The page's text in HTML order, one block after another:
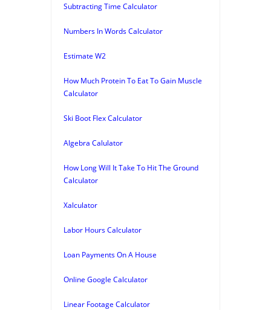
Subtracting Time Calculator
Numbers In Words Calculator
Estimate W2
How Much Protein To Eat To Gain Muscle
Calculator
Ski Boot Flex Calculator
Algebra Calulator
How Long Will It Take To Hit The Ground
Calculator
Xalculator
Labor Hours Calculator
Loan Payments On A House
Online Google Calculator
Linear Footage Calculator